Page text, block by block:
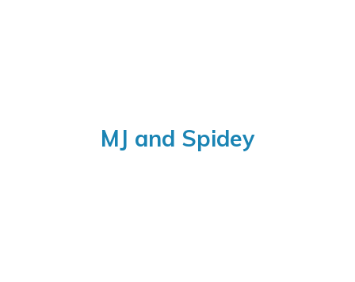
MJ and Spidey